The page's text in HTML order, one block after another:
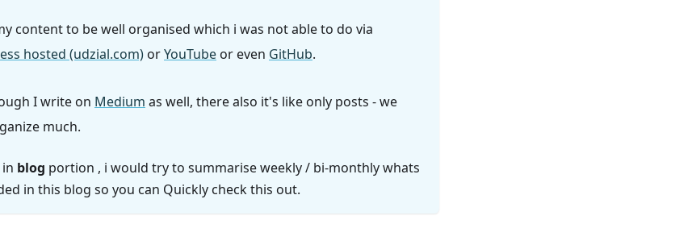
content to be well organised which i was not able to do via
hosted (udzial.com) orYouTube or even GitHub.
I write on Medium as well, there also it's like only posts - we
much.
blog portion , i would try to summarise weekly / bi-monthly whats
in this blog so you can Quickly check this out.